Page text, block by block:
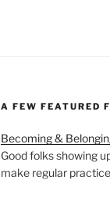
A FEW FEATURED
Becoming &
Good folks showing
make regular